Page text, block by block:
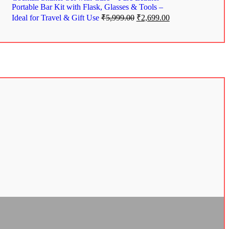
Portable Bar Kit with Flask, Glasses & Tools –
Ideal for Travel & Gift Use₹5,999.00 ₹2,699.00